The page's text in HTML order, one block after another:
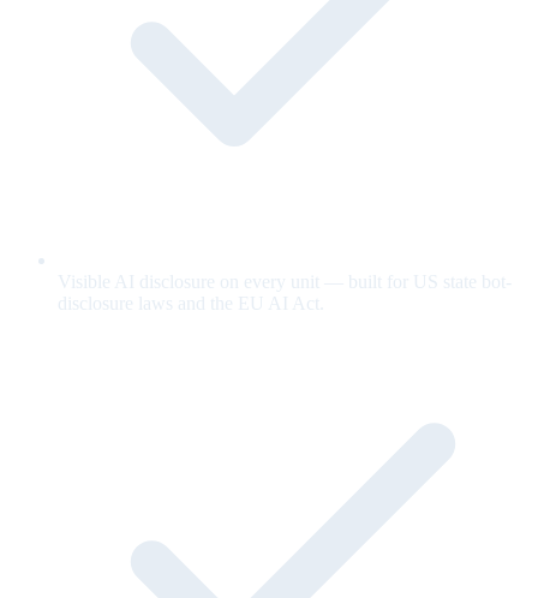
Visible AI disclosure on every unit — built for US state bot-
disclosure laws and the EU AI Act.